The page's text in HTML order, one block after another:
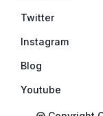
Twitter
Instagram
Blog
Youtube